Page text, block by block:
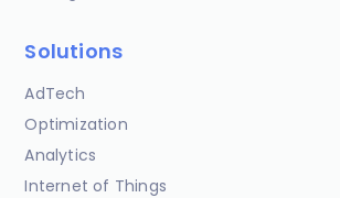
Solutions
AdTech
Optimization
Analytics
Internet of Things